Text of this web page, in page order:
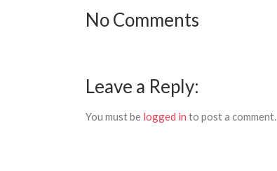
No Comments
Leave a Reply:
You must be logged in to post a comment.